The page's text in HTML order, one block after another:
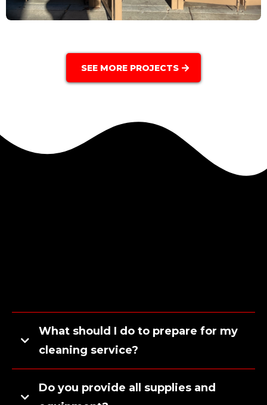
SEE MORE PROJECTS
What should I do to prepare for my
cleaning service?
Do you provide all supplies and